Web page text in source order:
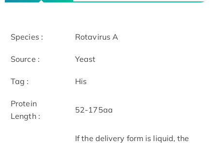
Species : Rotavirus A
Source : Yeast
Tag : His
Protein
Length :
52-175aa
If the delivery form is liquid, the